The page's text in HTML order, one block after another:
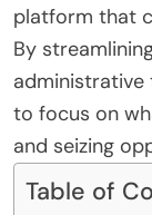
platform that
By
administrative
to focus on
and seizing
Table of